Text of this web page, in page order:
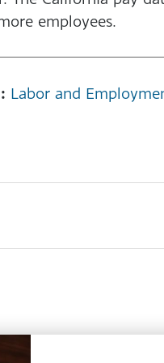
employees.
Labor and